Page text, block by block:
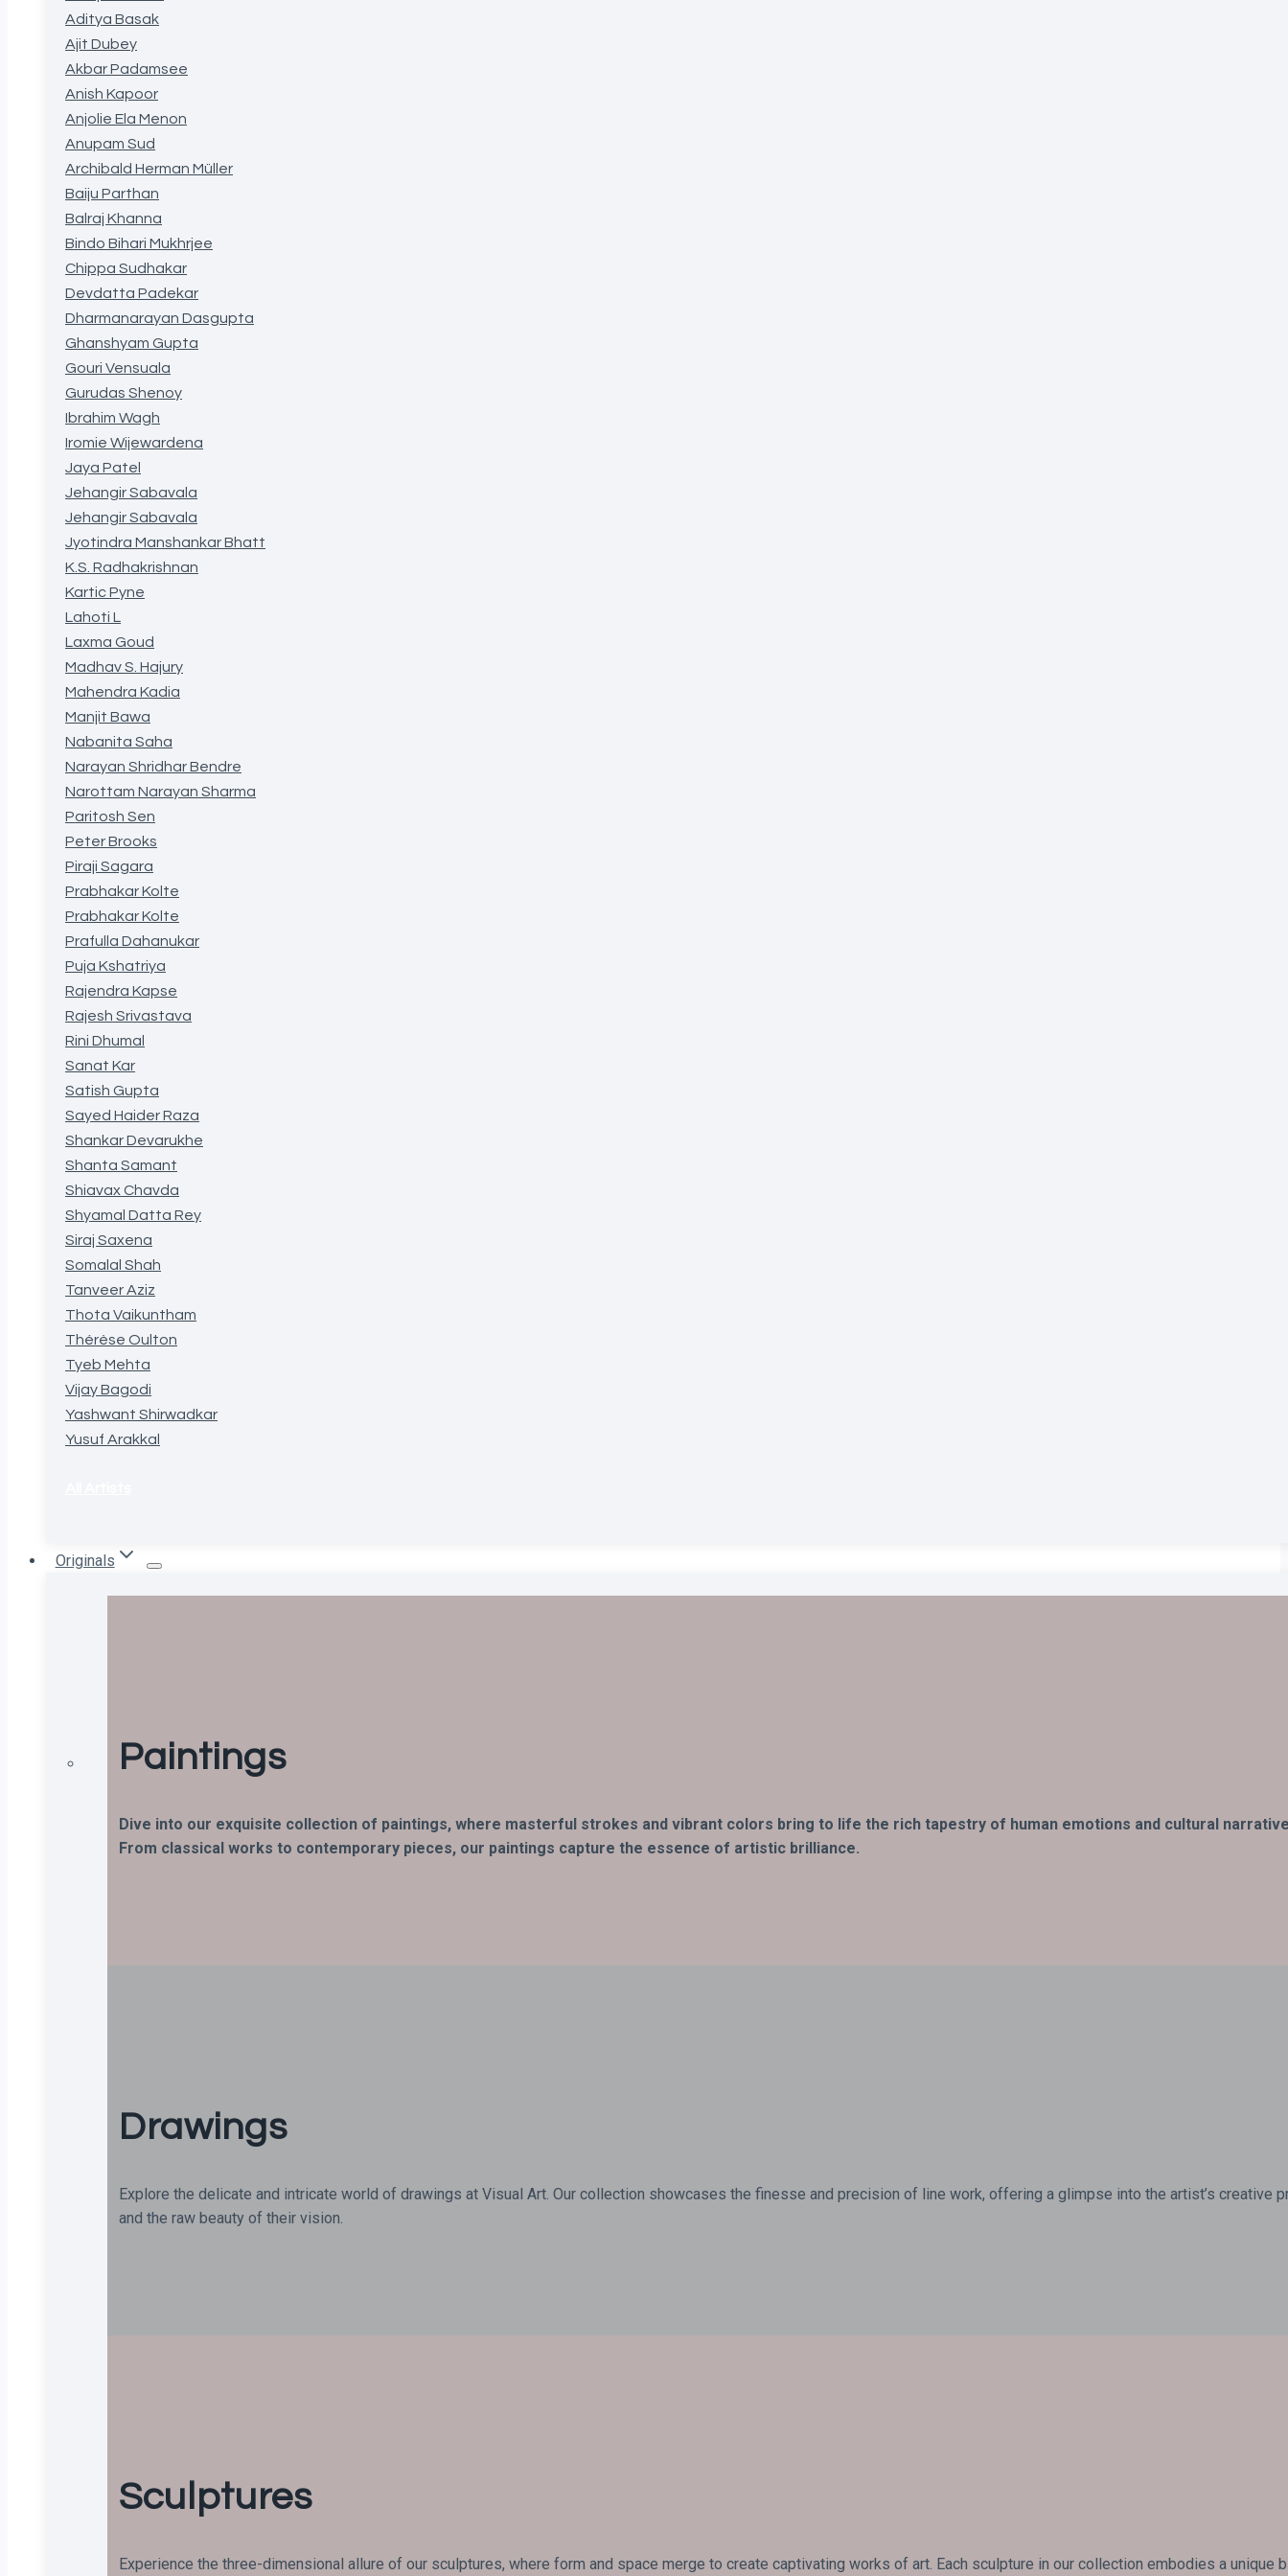
Aditya Basak
Ajit Dubey
Akbar Padamsee
Anish Kapoor
Anjolie Ela Menon
Anupam Sud
Archibald Herman Müller
Baiju Parthan
Balraj Khanna
Bindo Bihari Mukhrjee
Chippa Sudhakar
Devdatta Padekar
Dharmanarayan Dasgupta
Ghanshyam Gupta
Gouri Vensuala
Gurudas Shenoy
Ibrahim Wagh
Iromie Wijewardena
Jaya Patel
Jehangir Sabavala
Jehangir Sabavala
Jyotindra Manshankar Bhatt
K.S. Radhakrishnan
Kartic Pyne
Lahoti L
Laxma Goud
Madhav S. Hajury
Mahendra Kadia
Manjit Bawa
Nabanita Saha
Narayan Shridhar Bendre
Narottam Narayan Sharma
Paritosh Sen
Peter Brooks
Piraji Sagara
Prabhakar Kolte
Prabhakar Kolte
Prafulla Dahanukar
Puja Kshatriya
Rajendra Kapse
Rajesh Srivastava
Rini Dhumal
Sanat Kar
Satish Gupta
Sayed Haider Raza
Shankar Devarukhe
Shanta Samant
Shiavax Chavda
Shyamal Datta Rey
Siraj Saxena
Somalal Shah
Tanveer Aziz
Thota Vaikuntham
Thérèse Oulton
Tyeb Mehta
Vijay Bagodi
Yashwant Shirwadkar
Yusuf Arakkal
Originals
Paintings
Dive into our exquisite collection of paintings, where masterful strokes and vibrant colors bring to life the rich tapestry of human emotions and cultural
From classical works to contemporary pieces, our paintings capture the essence of artistic brilliance.
Drawings
Explore the delicate and intricate world of drawings at Visual Art. Our collection showcases the finesse and precision of line work, offering a glimpse into the artist’s creative
and the raw beauty of their vision.
Sculptures
Experience the three-dimensional allure of our sculptures, where form and space merge to create captivating works of art. Each sculpture in our collection embodies a unique